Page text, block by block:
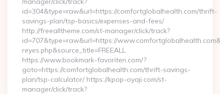
id=304&type=raw&url=https://comfortglobalhealth.com/thrift-
savings-plan/tsp-basics/expenses-and-fees/
http://freealltheme.com/st-manager/click/track?
id=707&type=raw&url=https://
reyes.php&source_title=FREEALL
https://www.bookmark-favoriten.com/?
goto=https://comfortglobalhealth.com/thrift-savings-
plan/tsp-calculator/ https://kpop-oyaji.com/st-
manager/click/track?